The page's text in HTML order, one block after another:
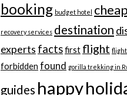
booking budget hotel cheap
recovery services destination
experts factsfirst flight
forbidden found gorilla trekking in
guides happy